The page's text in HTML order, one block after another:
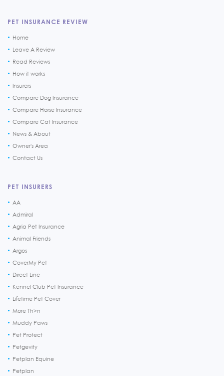
PET INSURANCE REVIEW
Home
Leave A Review
Read Reviews
How it works
Insurers
Compare Dog Insurance
Compare Horse Insurance
Compare Cat Insurance
News & About
Owner's Area
Contact Us
PET INSURERS
AA
Admiral
Agria Pet Insurance
Animal Friends
Argos
CoverMy Pet
Direct Line
Kennel Club Pet Insurance
Lifetime Pet Cover
More Th>n
Muddy Paws
Pet Protect
Petgevity
Petplan Equine
Petplan